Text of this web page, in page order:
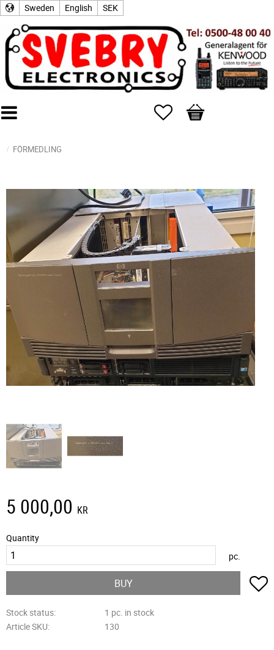
Sweden English SEK
Favorites
Basket
FÖRMEDLING
5 000,00 KR
Quantity
pc.
BUY
Stock status
1 pc. in stock
Article SKU
130